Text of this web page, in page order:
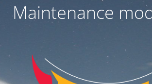
Maintenance